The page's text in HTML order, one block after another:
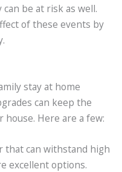
be at risk as well.
of these events by
stay at home
can keep the
Here are a few:
that can withstand high
excellent options.